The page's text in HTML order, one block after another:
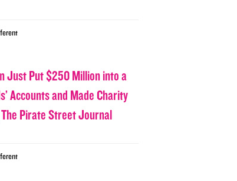
Just Put $250 Million into a
Accounts and Made Charity
Pirate Street Journal